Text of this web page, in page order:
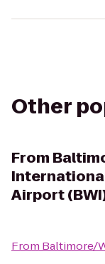
Other
From
Airport
From Baltimore/